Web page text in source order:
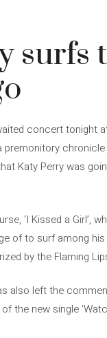
surfs
concert tonight
premonitory
Katy Perry was
‘I Kissed a Girl’,
of to surf among
by the Flaming
also left the
the new single